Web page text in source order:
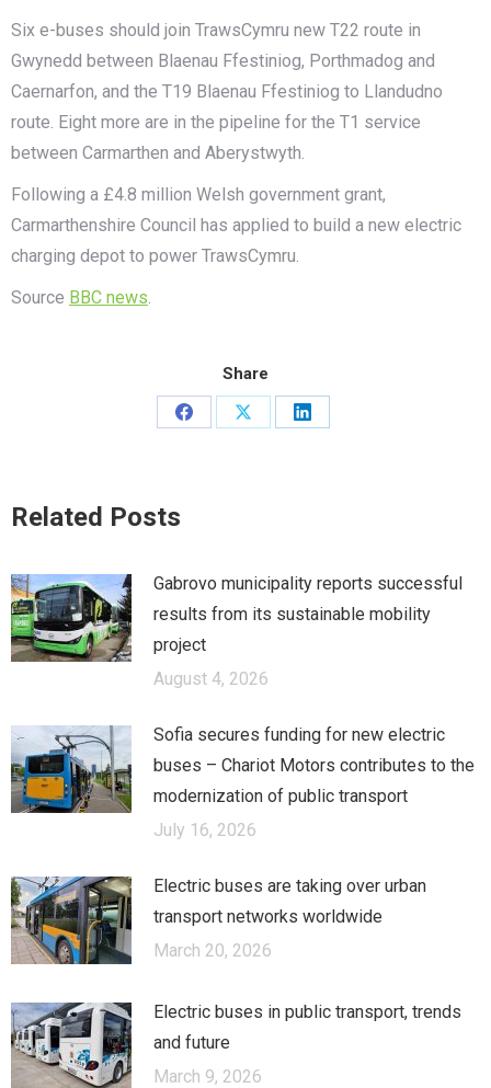
Six e-buses should join TrawsCymru new T22 route in
Gwynedd between Blaenau Ffestiniog, Porthmadog and
Caernarfon, and the T19 Blaenau Ffestiniog to Llandudno
route. Eight more are in the pipeline for the T1 service
between Carmarthen and Aberystwyth.
Following a £4.8 million Welsh government grant,
Carmarthenshire Council has applied to build a new electric
charging depot to power TrawsCymru.
Source BBC news
Share
Share
Share
Share
Related Posts
Gabrovo municipality reports successful
results from its sustainable mobility
project
August 4, 2026
Sofia secures funding for new electric
buses – Chariot Motors contributes to the
modernization of public transport
July 16, 2026
Electric buses are taking over urban
transport networks worldwide
March 20, 2026
Electric buses in public transport, trends
and future
March 9, 2026